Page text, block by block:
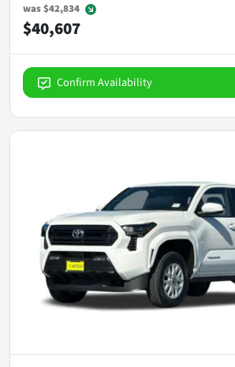
was$42,834
$40,607
Confirm Availability